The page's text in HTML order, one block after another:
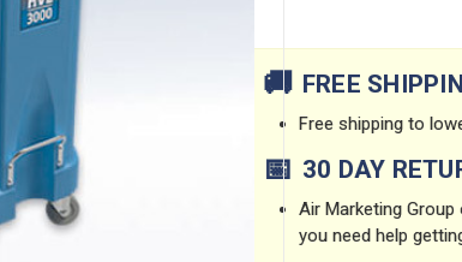
🚚 FREE
Free shipping to
📅 30 DAY
Air Marketing
you need help